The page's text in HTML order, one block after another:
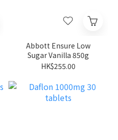
Abbott Ensure Low
Sugar Vanilla 850g
HK$255.00